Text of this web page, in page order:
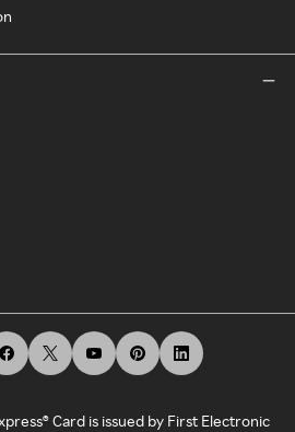
Card is issued by First Electronic